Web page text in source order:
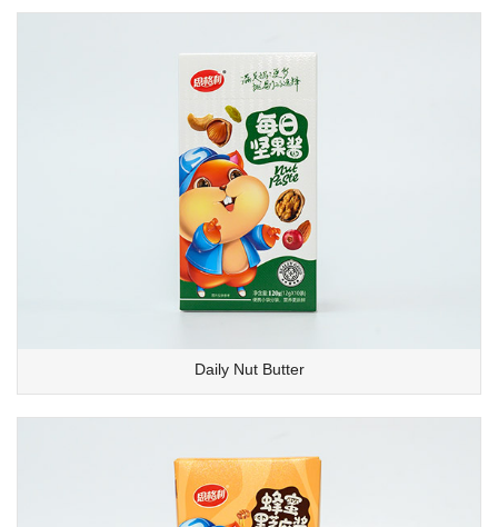
Daily Nut Butter